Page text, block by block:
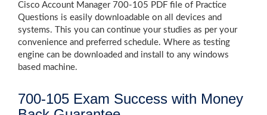
Cisco Account Manager 700-105 PDF file of Practice
Questions is easily downloadable on all devices and
systems. This you can continue your studies as per your
convenience and preferred schedule. Where as testing
engine can be downloaded and install to any windows
based machine.
700-105 Exam Success with Money